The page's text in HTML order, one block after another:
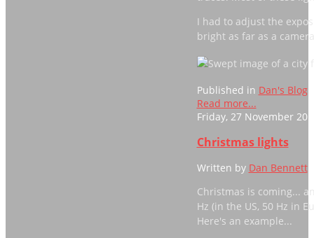
I had to adjust the
bright as far as a
Published in Dan's Blog
Read more...
Friday, 27 November
Christmas lights
Written by Dan Bennett
Christmas is coming...
Hz (in the US, 50 Hz in
Here's an example...